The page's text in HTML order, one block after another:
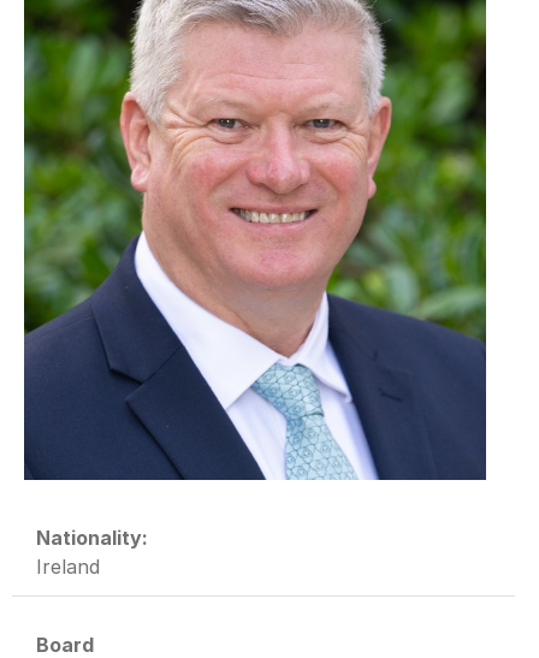
Nationality:
Ireland
Board